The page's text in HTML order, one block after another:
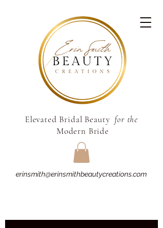
Elevated Bridal Beauty for the
Modern Bride
erinsmith@erinsmithbeautycreations.com